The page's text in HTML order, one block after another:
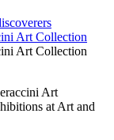
Art Collection
Art Collection
Art
at Art and